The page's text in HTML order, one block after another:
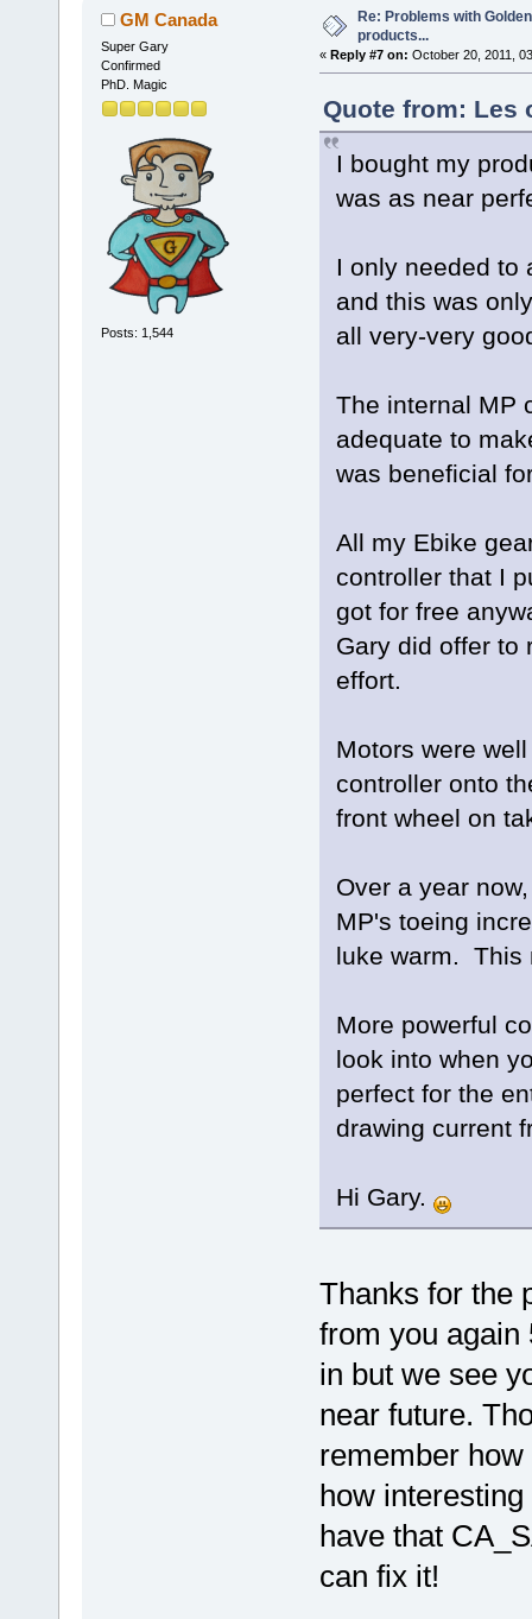
GM Canada
Super Gary
Confirmed
PhD. Magic
Posts: 1,544
Re: Problems with
products...
« Reply #7 on: October 20, 2011,
Quote from: Les
I bought my
was as near
I only needed to
and this was
all very-very
The internal MP
adequate to
was beneficial
All my Ebike
controller that I
got for free
Gary did offer to
effort.
Motors were
controller onto
front wheel on
Over a year
MP's toeing
luke warm. This
More powerful
look into when
perfect for the
drawing current
Hi Gary.
Thanks for the
from you again
in but we see
near future.
remember
how
have that
can fix it!